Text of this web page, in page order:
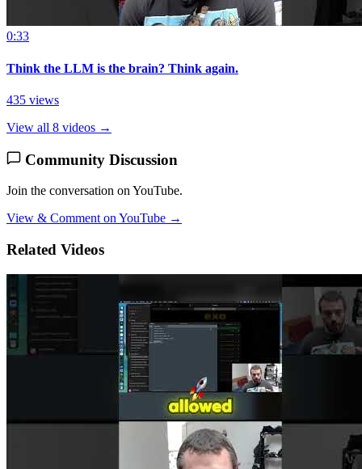
0:33
Think the LLM is the brain? Think again.
435 views
View all 8 videos →
Community Discussion
Join the conversation on YouTube.
View & Comment on YouTube →
Related Videos